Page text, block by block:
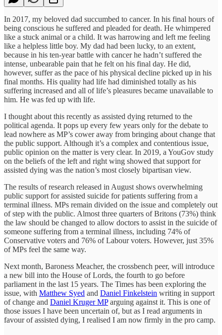
In 2017, my beloved dad succumbed to cancer. In his final hours of
being conscious he suffered and pleaded for death. He whimpered
like a stuck animal or a child. It was harrowing and left me feeling
like a helpless little boy. My dad had been lucky, to an extent,
because in his ten-year battle with cancer he hadn’t suffered the
intense, unbearable pain that he felt on his final day. He did,
however, suffer as the pace of his physical decline picked up in his
final months. His quality had life had diminished totally as his
suffering increased and all of life’s pleasures became unavailable to
him. He was fed up with life.
I thought about this recently as assisted dying returned to the
political agenda. It pops up every few years only for the debate to
lead nowhere as MP’s cower away from bringing about change that
the public support. Although it’s a complex and contentious issue,
public opinion on the matter is very clear. In 2019, a YouGov study
on the beliefs of the left and right wing showed that support for
assisted dying was the nation’s most closely bipartisan view.
The results of research released in August shows overwhelming
public support for assisted suicide for patients suffering from a
terminal illness. MPs remain divided on the issue and completely out
of step with the public. Almost three quarters of Britons (73%) think
the law should be changed to allow doctors to assist in the suicide of
someone suffering from a terminal illness, including 74% of
Conservative voters and 76% of Labour voters. However, just 35%
of MPs feel the same way.
Next month, Baroness Meacher, the crossbench peer, will introduce
a new bill into the House of Lords, the fourth to go before
parliament in the last 15 years. The Times has been exploring the
issue, with Matthew Syed and Daniel Finkelstein writing in support
of change and Daniel Kruger MParguing against it. This is one of
those issues I have been uncertain of, but as I read arguments in
favour of assisted dying, I realised I am now firmly in the pro camp.